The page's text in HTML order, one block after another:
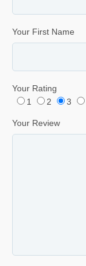
Your First Name
Your Rating
1
2 3
Your Review